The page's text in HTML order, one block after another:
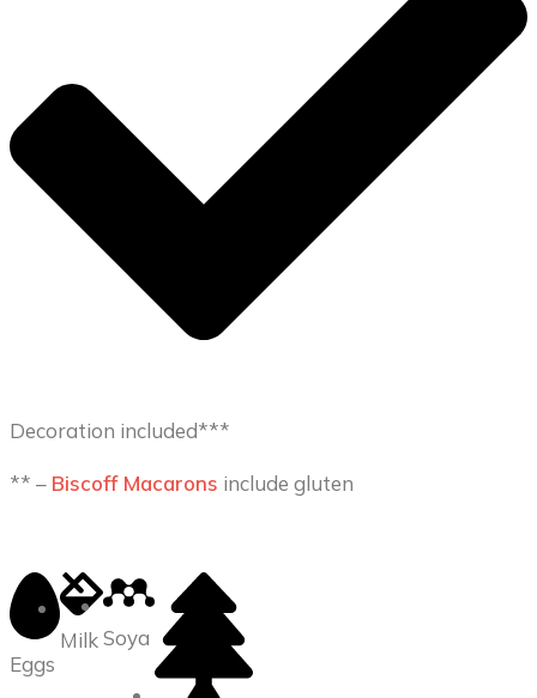
Decoration included***
** – Biscoff Macarons include gluten
Eggs
MilkSoya